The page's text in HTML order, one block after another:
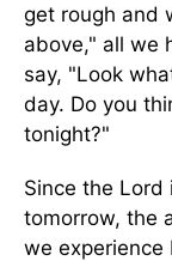
get rough and
above," all we
say, "Look
day. Do you
tonight?"
Since the Lord
tomorrow, the
we experience